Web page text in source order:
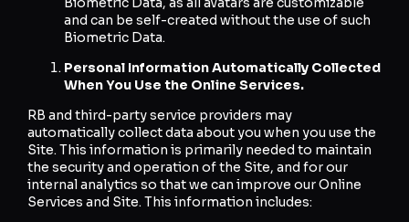
and can be self-created without the use of such
Biometric Data.
Personal Information Automatically Collected
When You Use the Online Services.
RB and third-party service providers may
automatically collect data about you when you use the
Site. This information is primarily needed to maintain
the security and operation of the Site, and for our
internal analytics so that we can improve our Online
Services and Site. This information includes: